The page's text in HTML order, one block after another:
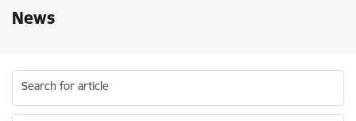
News
Search for article